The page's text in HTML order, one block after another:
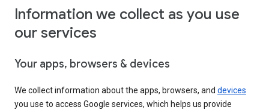
Information we collect as you use
our services
Your apps, browsers & devices
We collect information about the apps, browsers, and devices
you use to access Google services, which helps us provide